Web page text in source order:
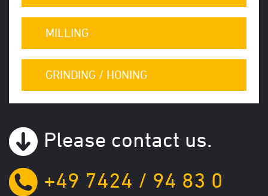
MILLING
GRINDING / HONING
Please contact us.
+49 7424 / 94 83 0